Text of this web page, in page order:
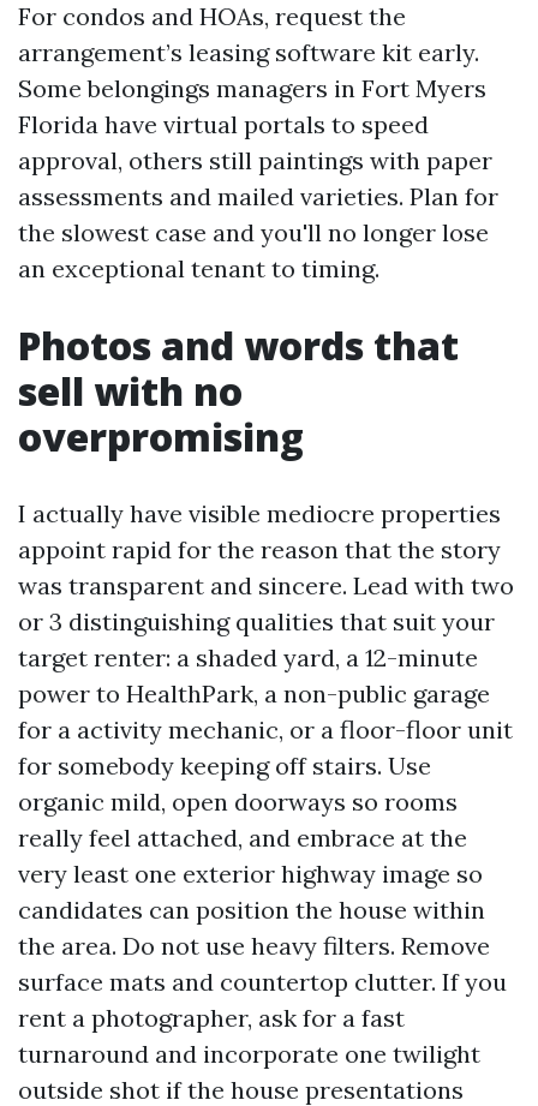
For condos and HOAs, request the
arrangement’s leasing software kit early.
Some belongings managers in Fort Myers
Florida have virtual portals to speed
approval, others still paintings with paper
assessments and mailed varieties. Plan for
the slowest case and you'll no longer lose
an exceptional tenant to timing.
Photos and words that
sell with no
overpromising
I actually have visible mediocre properties
appoint rapid for the reason that the story
was transparent and sincere. Lead with two
or 3 distinguishing qualities that suit your
target renter: a shaded yard, a 12-minute
power to HealthPark, a non-public garage
for a activity mechanic, or a floor-floor unit
for somebody keeping off stairs. Use
organic mild, open doorways so rooms
really feel attached, and embrace at the
very least one exterior highway image so
candidates can position the house within
the area. Do not use heavy filters. Remove
surface mats and countertop clutter. If you
rent a photographer, ask for a fast
turnaround and incorporate one twilight
outside shot if the house presentations